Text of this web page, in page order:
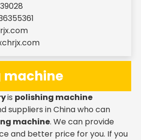
machine
is polishing machine
suppliers in China who can
machine. We can provide
and better price for you. If you